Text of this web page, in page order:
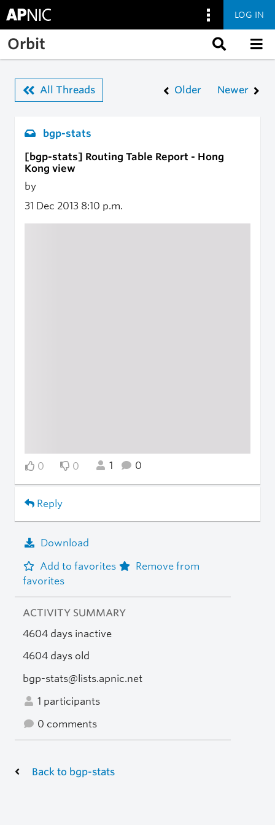
Skip to main content
LOG IN
Orbit
All Threads Older Newer
bgp-stats
[bgp-stats] Routing Table Report - Hong
Kong view
by
31 Dec 2013 8:10 p.m.
0 0 1 0
Reply
Download
Add to favorites
Remove from
favorites
ACTIVITY SUMMARY
4604 days inactive
4604 days old
bgp-stats@lists.apnic.net
1 participants
0 comments
Back to bgp-stats